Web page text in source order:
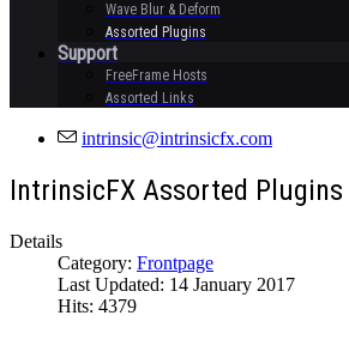
Wave Blur & Deform
Assorted Plugins
Support
FreeFrame Hosts
Assorted Links
IntrinsicFX Assorted Plugins
Details
Category: Frontpage
Last Updated: 14 January 2017
Hits: 4379